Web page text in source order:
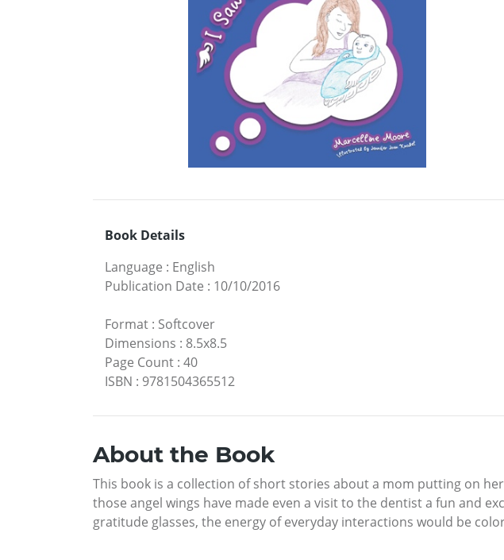
Book Details
Language : English
Publication Date : 10/10/2016
Format : Softcover
Dimensions : 8.5x8.5
Page Count : 40
ISBN : 9781504365512
About the Book
This book is a collection of short stories about a mom putting on
those angel wings have made even a visit to the dentist a fun and
gratitude glasses, the energy of everyday interactions would be